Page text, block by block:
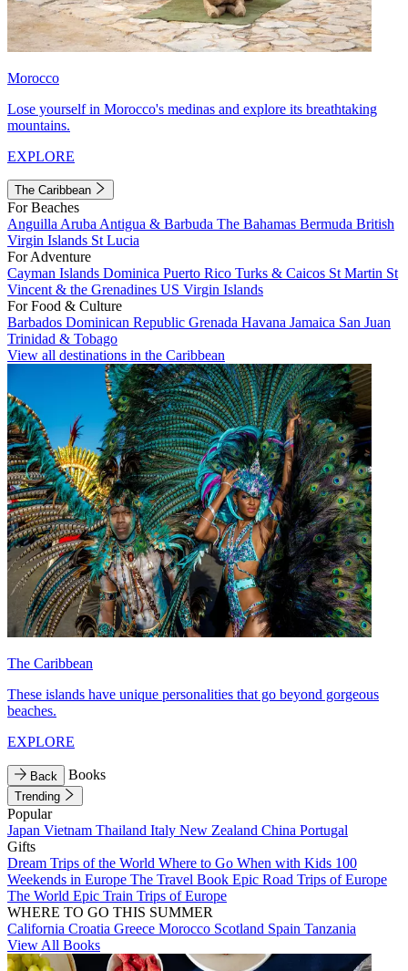
Morocco
Lose yourself in Morocco's medinas and explore its breathtaking
mountains.
EXPLORE
The Caribbean
For Beaches
Anguilla Aruba Antigua & Barbuda The Bahamas Bermuda British
Virgin Islands St Lucia
For Adventure
Cayman Islands Dominica Puerto Rico Turks & Caicos St Martin St
Vincent & the Grenadines US Virgin Islands
For Food & Culture
Barbados Dominican Republic Grenada Havana Jamaica San Juan
Trinidad & Tobago
View all destinations in the Caribbean
The Caribbean
These islands have unique personalities that go beyond gorgeous
beaches.
EXPLORE
Back Books
Trending
Popular
Japan Vietnam Thailand Italy New Zealand China Portugal
Gifts
Dream Trips of the World Where to Go When with Kids 100
Weekends in Europe The Travel Book Epic Road Trips of Europe
The World Epic Train Trips of Europe
WHERE TO GO THIS SUMMER
California Croatia Greece Morocco Scotland Spain Tanzania
View All Books